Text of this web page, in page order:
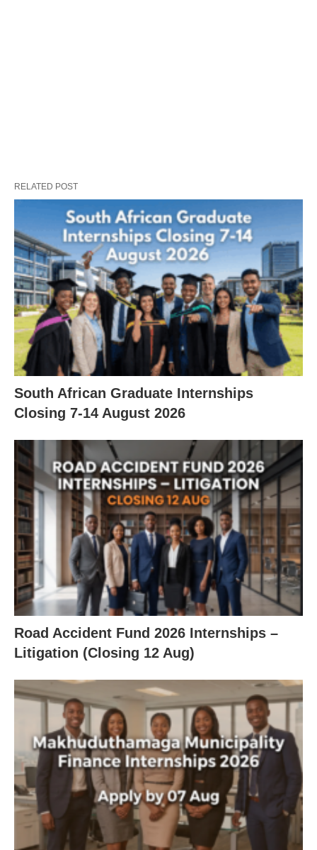
RELATED POST
South African Graduate Internships
Closing 7‑14 August 2026
Road Accident Fund 2026 Internships –
Litigation (Closing 12 Aug)